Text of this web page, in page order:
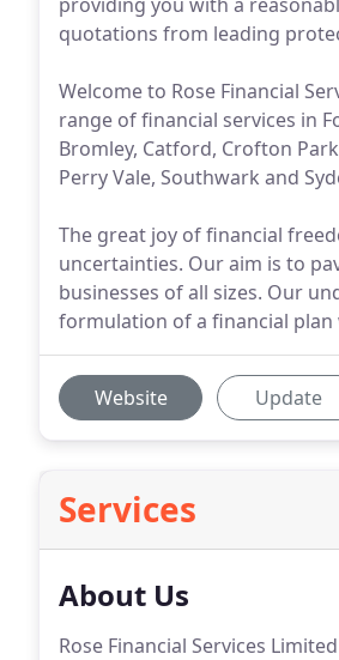
quotations from leading
Welcome to Rose Financial
range of financial services in
Bromley, Catford, Crofton
Perry Vale, Southwark and
The great joy of financial
uncertainties. Our aim is to
businesses of all sizes. Our
formulation of a financial
Website Update
Services
About Us
Rose Financial Services